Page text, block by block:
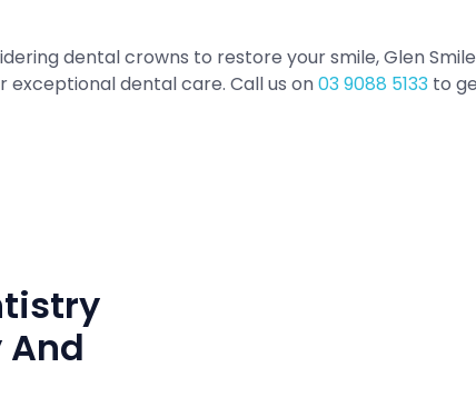
dental crowns to restore your smile, Glen
exceptional dental care. Call us on03 9088 5133 to
And